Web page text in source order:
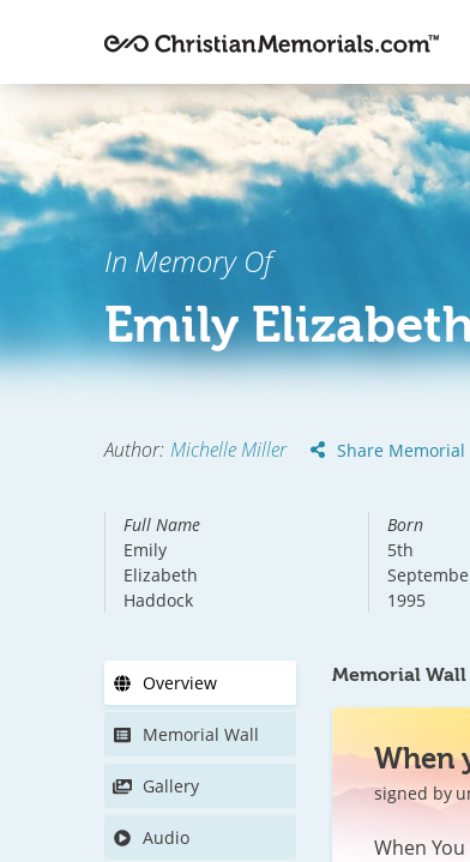
In Memory Of
Emily
Author: Michelle Miller Share Memorial
Full Name
Emily
Elizabeth
Haddock
Born
5th
1995
Overview
Memorial Wall
Gallery
Audio
Memorial Wall
When
signed by
When